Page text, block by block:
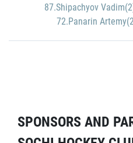
87.Shipachyov
72.Panarin
SPONSORS AND